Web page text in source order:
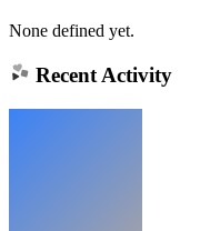
None defined yet.
Recent Activity